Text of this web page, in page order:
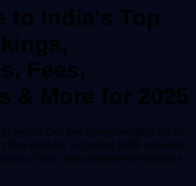
to India's Top
Fees,
& More for 2025
India? Get the latest insights on all
(NLUs), including NIRF rankings,
fees, and placement statistics